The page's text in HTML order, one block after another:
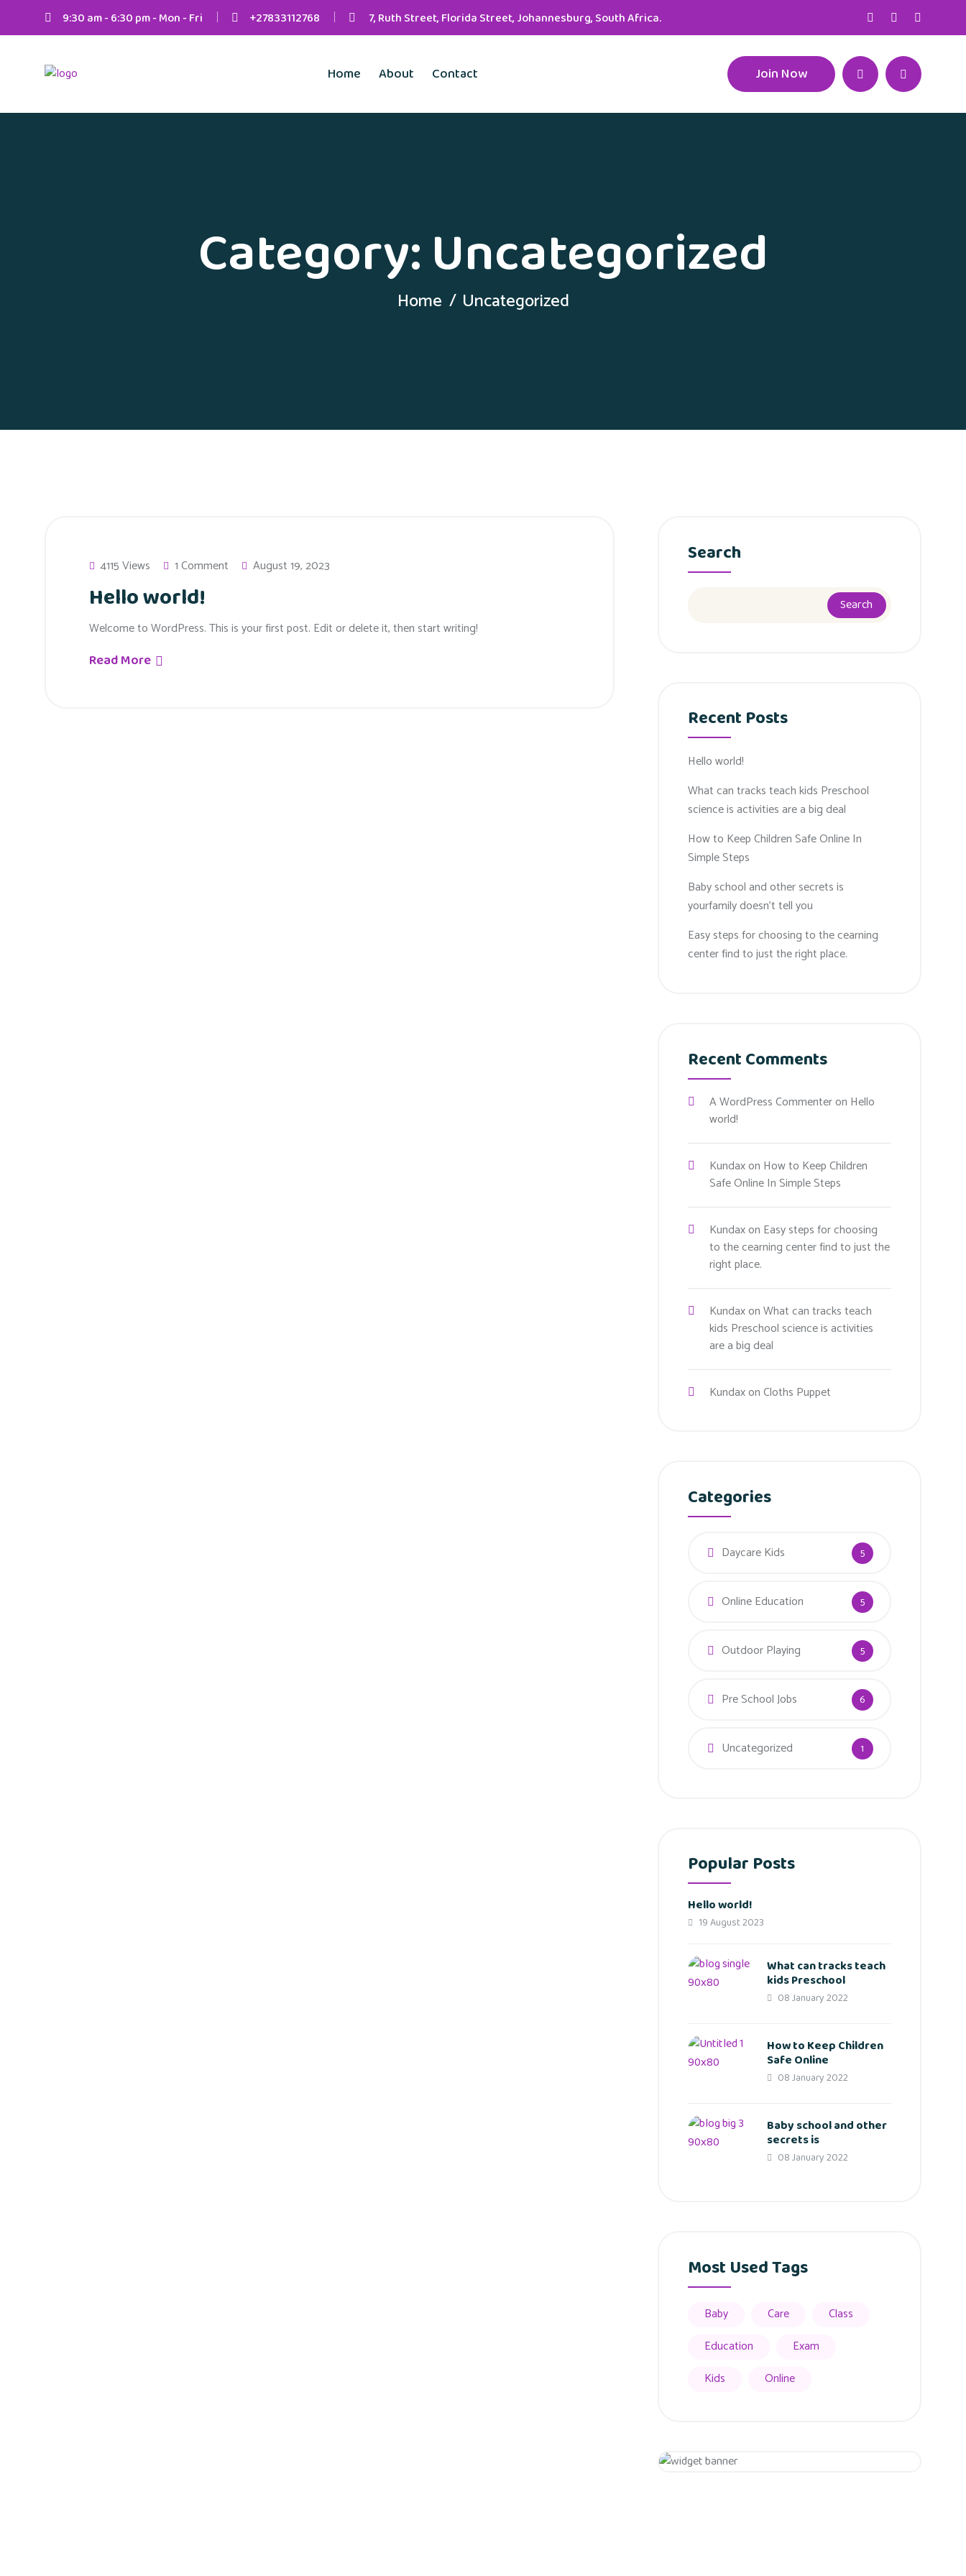
9:30 am - 6:30 pm - Mon - Fri +27833112768 7, Ruth Street, Florida Street, Johannesburg, South Africa.
Home About Contact Join Now
Category:Uncategorized
Home Uncategorized
4115 Views 1 Comment August 19, 2023
Hello world!
Welcome to WordPress. This is your first post. Edit or delete it, then start writing!
Read More
Search
Search
Recent Posts
Hello world!
What can tracks teach kids Preschool
science is activities are a big deal
How to Keep Children Safe Online In
Simple Steps
Baby school and other secrets is
yourfamily doesn’t tell you
Easy steps for choosing to the cearning
center find to just the right place.
Recent Comments
A WordPress Commenteron Hello
world!
Kundaxon How to Keep Children
Safe Online In Simple Steps
Kundaxon Easy steps for choosing
to the cearning center find to just the
right place.
KundaxonWhat can tracks teach
kids Preschool science is activities
are a big deal
KundaxonCloths Puppet
Categories
Daycare Kids 5
Online Education 5
Outdoor Playing 5
Pre School Jobs 6
Uncategorized 1
Popular Posts
Hello world!
19 August 2023
What can tracks teach
kids Preschool
08 January 2022
How to Keep Children
Safe Online
08 January 2022
Baby school and other
secrets is
08 January 2022
Most Used Tags
Baby Care
Class
Education
Exam
Kids
Online